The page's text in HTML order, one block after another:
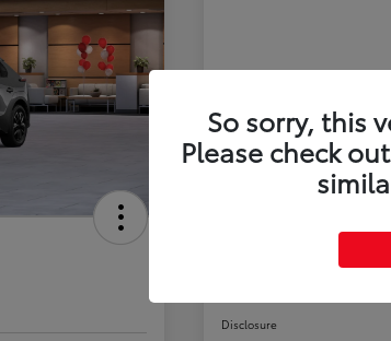
2026 Toyota
Trailhunter 5-ft
Disclosure
So sorry, this
Please check